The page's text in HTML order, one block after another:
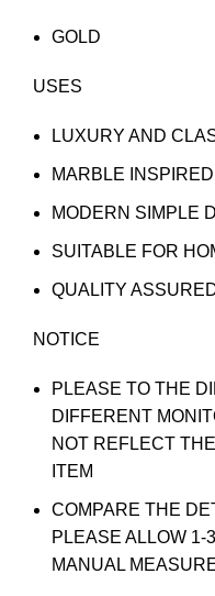
GOLD
USES
LUXURY AND
MARBLE
MODERN SIMPLE
SUITABLE FOR
QUALITY
NOTICE
PLEASE TO THE
DIFFERENT
NOT REFLECT
ITEM
COMPARE THE
PLEASE ALLOW 1-
MANUAL